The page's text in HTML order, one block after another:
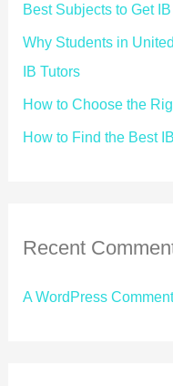
Best Subjects to Get
Why Students in
IB Tutors
How to Choose the
How to Find the Best
Recent
A WordPress